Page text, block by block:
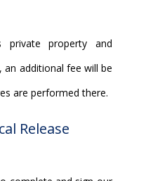
private property and
an additional fee will be
are performed there.
Release